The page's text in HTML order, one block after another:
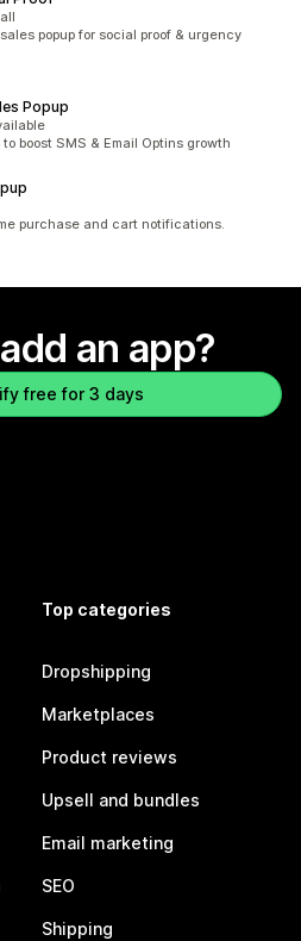
popup for social proof & urgency
Popup
boost SMS & Email Optins growth
purchase and cart notifications.
an app?
free for 3 days
Top categories
Dropshipping
Marketplaces
Product reviews
Upsell and bundles
Email marketing
SEO
Shipping